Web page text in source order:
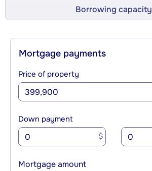
Borrowing capacity
Mortgage payments
Price of property
Down payment
$
Mortgage amount